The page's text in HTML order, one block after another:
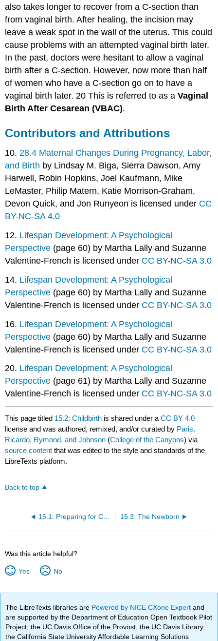
also takes longer to recover from a C-section than
from vaginal birth. After healing, the incision may
leave a weak spot in the wall of the uterus. This could
cause problems with an attempted vaginal birth later.
In the past, doctors were hesitant to allow a vaginal
birth after a C-section. However, now more than half
of women who have a C-section go on to have a
vaginal birth later. 20 This is referred to as aVaginal
Birth After Cesarean (VBAC).
Contributors and Attributions
10.28.4 Maternal Changes During Pregnancy, Labor,
and Birth by Lindsay M. Biga, Sierra Dawson, Amy
Harwell, Robin Hopkins, Joel Kaufmann, Mike
LeMaster, Philip Matern, Katie Morrison-Graham,
Devon Quick, and Jon Runyeon is licensed under CC
BY-NC-SA 4.0
12. Lifespan Development: A Psychological
Perspective (page 60) by Martha Lally and Suzanne
Valentine-French is licensed under CC BY-NC-SA 3.0
14. Lifespan Development: A Psychological
Perspective (page 60) by Martha Lally and Suzanne
Valentine-French is licensed under CC BY-NC-SA 3.0
16. Lifespan Development: A Psychological
Perspective (page 60) by Martha Lally and Suzanne
Valentine-French is licensed under CC BY-NC-SA 3.0
20. Lifespan Development: A Psychological
Perspective (page 61) by Martha Lally and Suzanne
Valentine-French is licensed under CC BY-NC-SA 3.0
This page titled 15.2: Childbirth is shared under aCC BY 4.0
license and was authored, remixed, and/or curated by Paris,
Ricardo, Rymond, and Johnson (College of the Canyons) via
source content that was edited to the style and standards of the
LibreTexts platform.
Back to top
15.1: Preparing for Childbirth 15.3: The Newborn
Was this article helpful?
Yes No
The LibreTexts libraries are Powered by NICE CXone Expertand
are supported by the Department of Education Open Textbook Pilot
Project, the UC Davis Office of the Provost, the UC Davis Library,
the California State University Affordable Learning Solutions